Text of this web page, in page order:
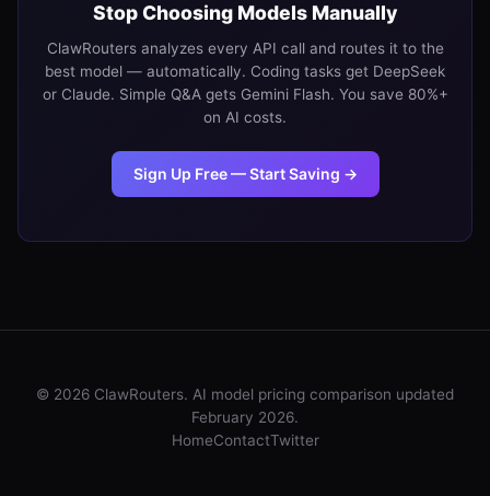
Stop Choosing Models Manually
ClawRouters analyzes every API call and routes it to the
best model — automatically. Coding tasks get DeepSeek
or Claude. Simple Q&A gets Gemini Flash. You save 80%+
on AI costs.
Sign Up Free — Start Saving →
© 2026 ClawRouters. AI model pricing comparison updated
February 2026.
HomeContactTwitter